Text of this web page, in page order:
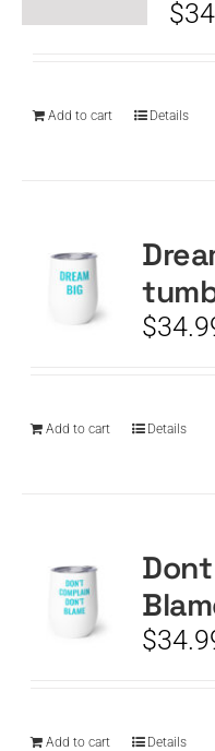
$
Add to cart Details
$
Add to cart Details
$
Add to cart Details